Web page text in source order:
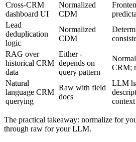
Cross-CRM
dashboard UI
Normalized
CDM
Lead
deduplication
logic
Normalized
CDM
RAG over
historical CRM
data
Either -
depends on
query pattern
CRM;
Natural
language CRM
querying
Raw with field
docs
LLM
context
The practical takeaway: normalize for
through raw for your LLM.